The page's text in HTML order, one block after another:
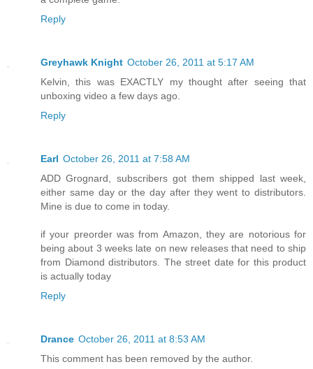
Reply
Greyhawk Knight October 26, 2011 at 5:17 AM
Kelvin, this was EXACTLY my thought after seeing that
unboxing video a few days ago.
Reply
Earl October 26, 2011 at 7:58 AM
ADD Grognard, subscribers got them shipped last week,
either same day or the day after they went to distributors.
Mine is due to come in today.
if your preorder was from Amazon, they are notorious for
being about 3 weeks late on new releases that need to ship
from Diamond distributors. The street date for this product
is actually today
Reply
Drance October 26, 2011 at 8:53 AM
This comment has been removed by the author.